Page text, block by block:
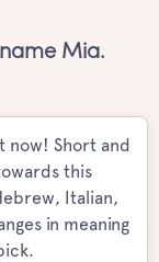
Mia.
now! Short and
this
Italian,
in meaning